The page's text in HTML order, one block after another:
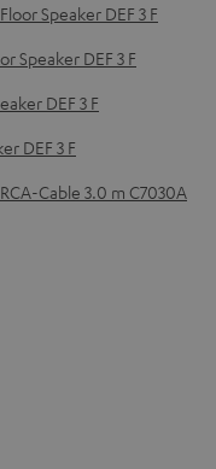
Speaker DEF 3 F
Speaker DEF 3 F
DEF 3 F
DEF 3 F
Cable 3.0 m C7030A